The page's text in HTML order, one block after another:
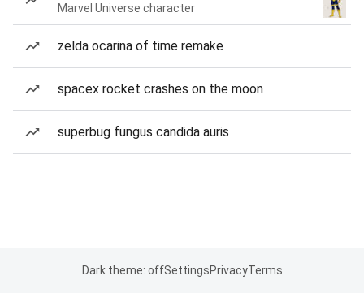
Marvel Universe character
zelda ocarina of time remake
spacex rocket crashes on the moon
superbug fungus candida auris
Dark theme: offSettingsPrivacyTerms